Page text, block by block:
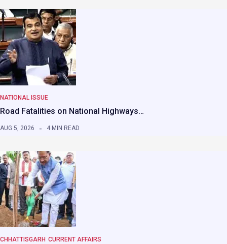
NATIONAL ISSUE
Road Fatalities on National Highways…
AUG 5, 2026 4 MIN READ
CHHATTISGARH CURRENT AFFAIRS